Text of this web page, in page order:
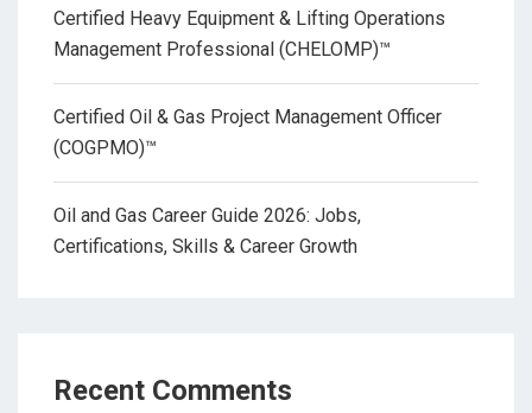
Certified Heavy Equipment & Lifting Operations
Management Professional (CHELOMP)™
Certified Oil & Gas Project Management Officer
(COGPMO)™
Oil and Gas Career Guide 2026: Jobs,
Certifications, Skills & Career Growth
Recent Comments